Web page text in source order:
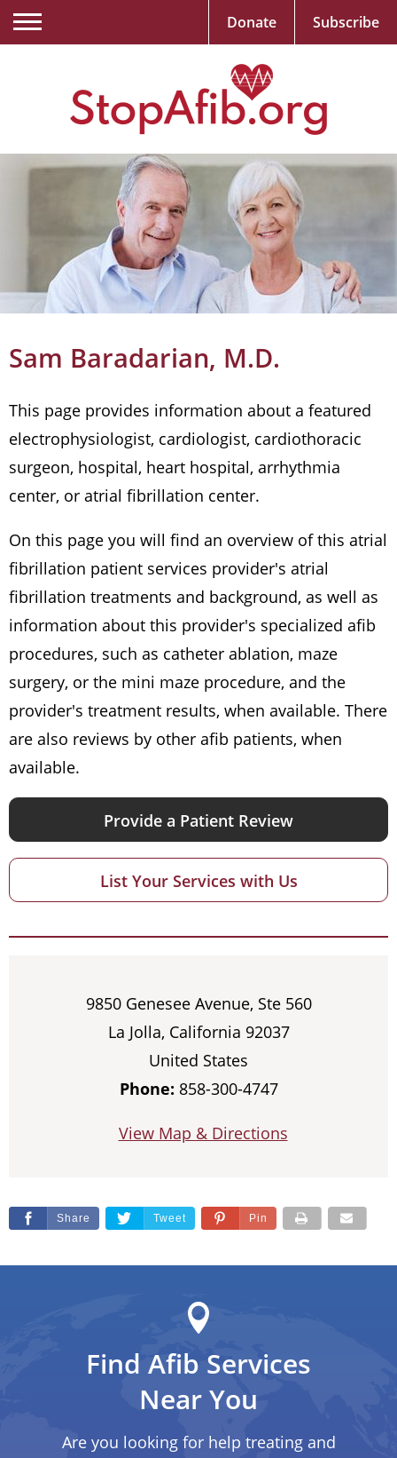
Sam Baradarian, M.D.
This page provides information about a featured
electrophysiologist, cardiologist, cardiothoracic
surgeon, hospital, heart hospital, arrhythmia
center, or atrial fibrillation center.
On this page you will find an overview of this atrial
fibrillation patient services provider's atrial
fibrillation treatments and background, as well as
information about this provider's specialized afib
procedures, such as catheter ablation, maze
surgery, or the mini maze procedure, and the
provider's treatment results, when available. There
are also reviews by other afib patients, when
available.
Provide a Patient Review
List Your Services with Us
9850 Genesee Avenue, Ste 560
La Jolla, California 92037
United States
Phone: 858-300-4747
View Map & Directions
Share Tweet Pin
Find Afib Services
Near You
Are you looking for help treating and
Donate Subscribe